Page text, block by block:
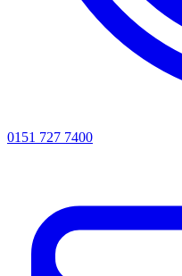
0151 727 7400